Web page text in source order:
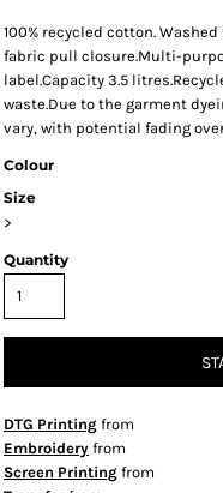
100% recycled cotton.
fabric pull closure.Multi-
label.Capacity 3.5
waste.Due to the garment
vary, with potential fading
Colour
Size
>
Quantity
DTG Printing from
Embroidery from
Screen Printing from